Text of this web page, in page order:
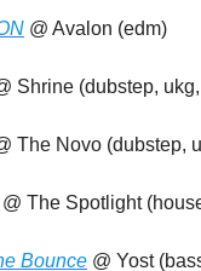
@ Avalon (edm)
Shrine (dubstep, ukg,
The Novo (dubstep,
@ The Spotlight
Bounce @ Yost